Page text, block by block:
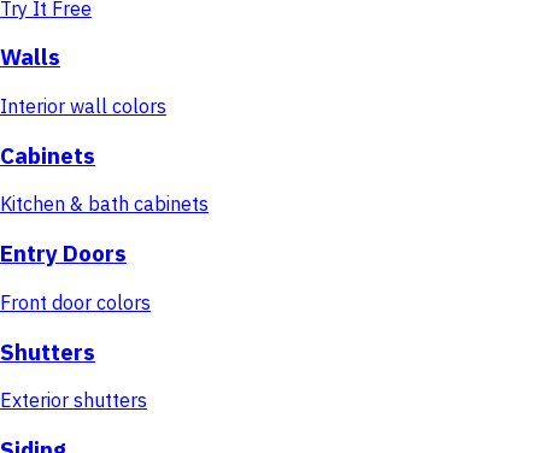
Try It Free
Walls
Interior wall colors
Cabinets
Kitchen & bath cabinets
Entry Doors
Front door colors
Shutters
Exterior shutters